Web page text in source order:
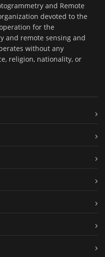
and Remote
devoted to the
for the
and remote sensing and
without any
religion, nationality, or